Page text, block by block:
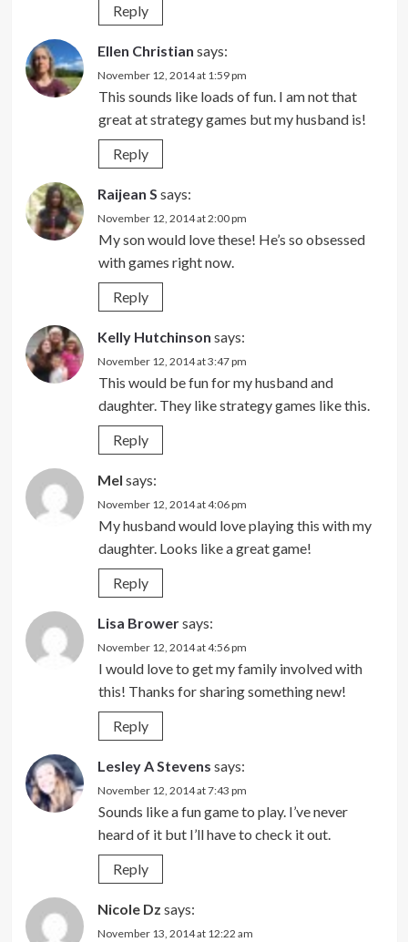
Reply
Ellen Christian says:
November 12, 2014 at 1:59 pm
This sounds like loads of fun. I am not that
great at strategy games but my husband is!
Reply
Raijean S says:
November 12, 2014 at 2:00 pm
My son would love these! He’s so obsessed
with games right now.
Reply
Kelly Hutchinson says:
November 12, 2014 at 3:47 pm
This would be fun for my husband and
daughter. They like strategy games like this.
Reply
Mel says:
November 12, 2014 at 4:06 pm
My husband would love playing this with my
daughter. Looks like a great game!
Reply
Lisa Browersays:
November 12, 2014 at 4:56 pm
I would love to get my family involved with
this! Thanks for sharing something new!
Reply
Lesley A Stevens says:
November 12, 2014 at 7:43 pm
Sounds like a fun game to play. I’ve never
heard of it but I’ll have to check it out.
Reply
Nicole Dz says:
November 13, 2014 at 12:22 am